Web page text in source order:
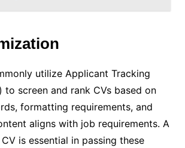
utilize Applicant Tracking
to screen and rank CVs based on
formatting requirements, and
aligns with job requirements. A
is essential in passing these